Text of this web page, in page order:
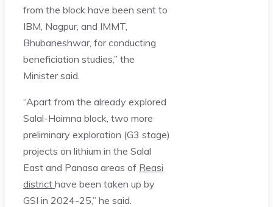
from the block have been sent to
IBM, Nagpur, and IMMT,
Bhubaneshwar, for conducting
beneficiation studies,” the
Minister said.
“Apart from the already explored
Salal-Haimna block, two more
preliminary exploration (G3 stage)
projects on lithium in the Salal
East and Panasa areas of Reasi
district have been taken up by
GSI in 2024-25,” he said.